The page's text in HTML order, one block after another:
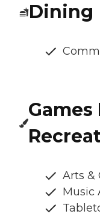
Dining
Games
Arts &
Music